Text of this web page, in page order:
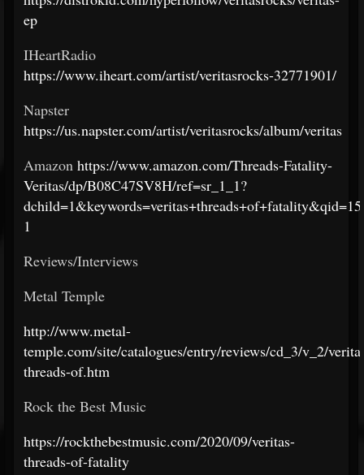
ep
IHeartRadio
https://www.iheart.com/artist/veritasrocks-32771901/
Napster
https://us.napster.com/artist/veritasrocks/album/veritas
Amazon https://www.amazon.com/Threads-Fatality-
Veritas/dp/B08C47SV8H/ref=sr_1_1?
1
Reviews/Interviews
Metal Temple
http://www.metal-
temple.com/site/catalogues/entry/reviews/cd_3/v_2/
threads-of.htm
Rock the Best Music
https://rockthebestmusic.com/2020/09/veritas-
threads-of-fatality